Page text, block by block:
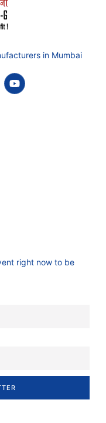
in Mumbai
right now to be